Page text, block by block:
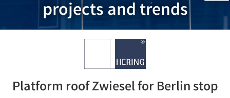
projects and trends
Platform roof Zwiesel for Berlin stop